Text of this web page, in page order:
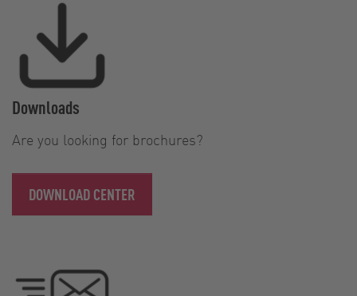
Downloads
Are you looking for brochures?
DOWNLOAD CENTER